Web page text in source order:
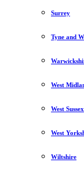
Surrey
Tyne and
West
West Sussex
West
Wiltshire